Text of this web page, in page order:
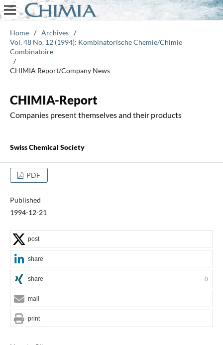
Home / Archives /
Vol. 48 No. 12 (1994): Kombinatorische Chemie/Chimie
Combinatoire
/
CHIMIA Report/Company News
CHIMIA-Report
Companies present themselves and their products
Swiss Chemical Society
PDF
Published
1994-12-21
post
share
share 0
mail
print